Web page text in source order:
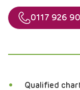
Telephone
0117 926
Qualified